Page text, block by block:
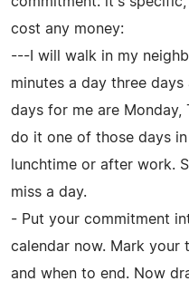
cost any money:
---I will walk in my
minutes a day three
days for me are Monday,
do it one of those days
lunchtime or after work.
miss a day.
- Put your commitment
calendar now. Mark your
and when to end. Now